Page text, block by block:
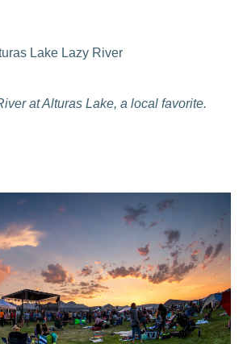
at Alturas Lake, a local favorite.